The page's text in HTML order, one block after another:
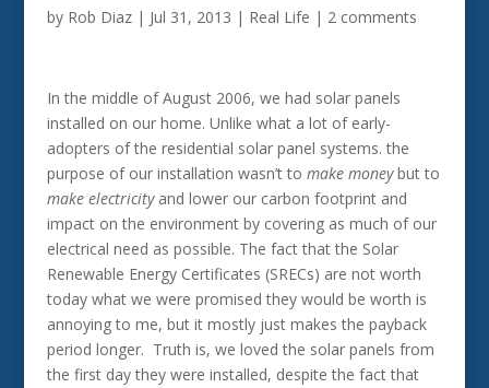
by Rob Diaz| Jul 31, 2013 | Real Life | 2 comments
In the middle of August 2006, we had solar panels
installed on our home. Unlike what a lot of early-
adopters of the residential solar panel systems. the
purpose of our installation wasn’t to make moneybut to
make electricity and lower our carbon footprint and
impact on the environment by covering as much of our
electrical need as possible. The fact that the Solar
Renewable Energy Certificates (SRECs) are not worth
today what we were promised they would be worth is
annoying to me, but it mostly just makes the payback
period longer. Truth is, we loved the solar panels from
the first day they were installed, despite the fact that